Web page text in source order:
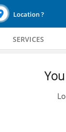
Location ?
SERVICES